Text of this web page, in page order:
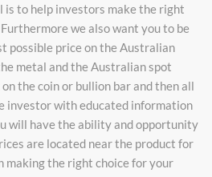
is to help investors make the right
we also want you to be
possible price on the Australian
metal and the Australian spot
the coin or bullion bar and then all
investor with educated information
will have the ability and opportunity
are located near the product for
making the right choice for your